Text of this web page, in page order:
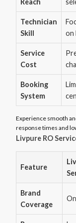
Reach
Technician
Skill
on
Service
Cost
Booking
System
Experience smooth
response times and
Livpure RO
Feature
Brand
Coverage